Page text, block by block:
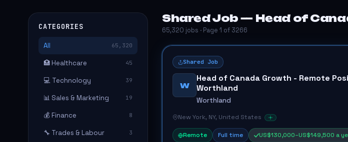
CATEGORIES
All 65,320
🏥 Healthcare 45
💻 Technology 39
📊 Sales & Marketing 19
💰 Finance 8
🔧 Trades & Labour 3
Shared Job — Head of
65,320 jobs · Page 1 of 3266
Shared Job
W
Head of Canada Growth - Remote
Worthland
Worthland
New York, NY, United States
Remote Full time US$130,000–US$149,500 a